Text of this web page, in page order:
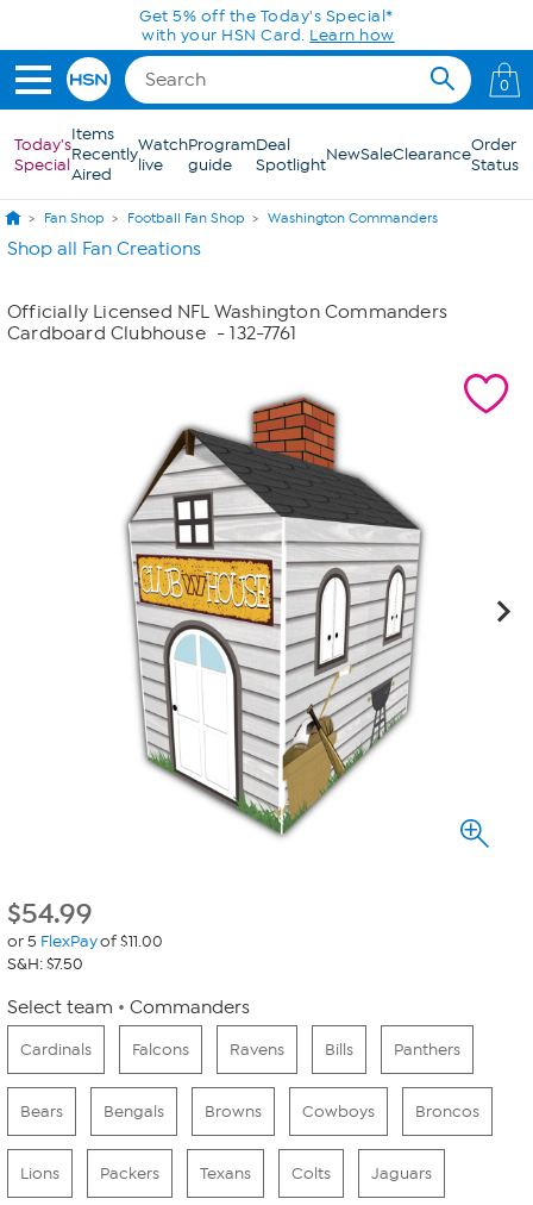
Skip to Main ContentGet 5% off the Today's Special*
with your HSN Card. Learn how
0
Today's
Special
Items
Recently
Aired
Watch
live
Program
guide
Deal
SpotlightNewSaleClearanceOrder
Status
Fan Shop Football Fan Shop Washington Commanders
Shop all Fan Creations
Officially Licensed NFL Washington Commanders
Cardboard Clubhouse - 132-7761
$54.99
or 5 FlexPayof $11.00
S&H: $7.50
Select team Commanders
Cardinals Falcons Ravens Bills Panthers
Bears Bengals Browns Cowboys Broncos
Lions Packers Texans Colts Jaguars